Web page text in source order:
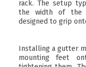
rack. The setup
the width of the
designed to grip
Installing a gutter
mounting feet